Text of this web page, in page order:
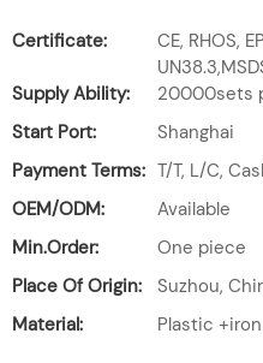
Certificate:
CE, RHOS,
Supply Ability:
20000sets
Start Port:
Shanghai
Payment Terms: T/T, L/C,
OEM/ODM:
Available
Min.Order:
One piece
Place Of Origin:
Suzhou,
Material:
Plastic +iron